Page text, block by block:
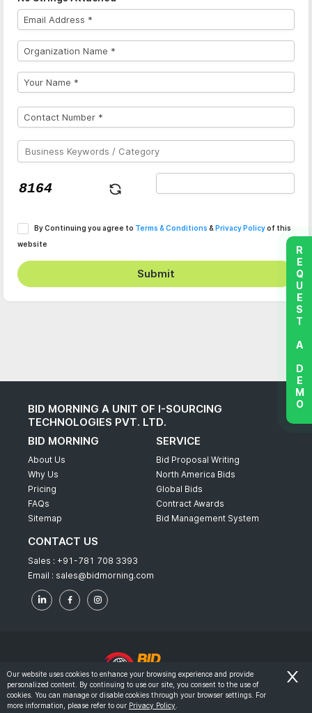
By Continuing you agree to Terms & Conditions & Privacy Policyof this
website
Submit
BID MORNING A UNIT OF I-SOURCING
TECHNOLOGIES PVT. LTD.
BID MORNING
About Us
Why Us
Pricing
FAQs
Sitemap
SERVICE
Bid Proposal Writing
North America Bids
Global Bids
Contract Awards
Bid Management System
CONTACT US
Sales : +91-781 708 3393
Email : sales@bidmorning.com
© 2022 - Bid Morning - All Rights Reserved.
Terms & Conditions
REQUEST A DEMO
Our website uses cookies to enhance your browsing experience and provide
personalized content. By continuing to use our site, you consent to the use of
cookies. You can manage or disable cookies through your browser settings. For
more information, please refer to our Privacy Policy